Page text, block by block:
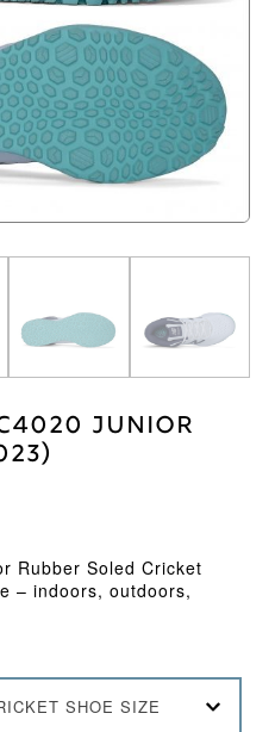
Junior
Rubber Soled Cricket
– indoors, outdoors,
SHOE SIZE